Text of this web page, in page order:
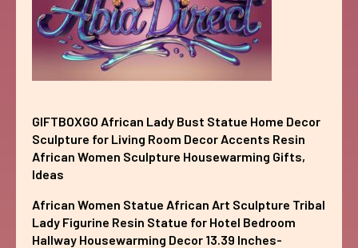
GIFTBOXGO African Lady Bust Statue Home Decor
Sculpture for Living Room Decor Accents Resin
African Women Sculpture Housewarming Gifts,
Ideas
African Women Statue African Art Sculpture Tribal
Lady Figurine Resin Statue for Hotel Bedroom
Hallway Housewarming Decor 13.39 Inches-